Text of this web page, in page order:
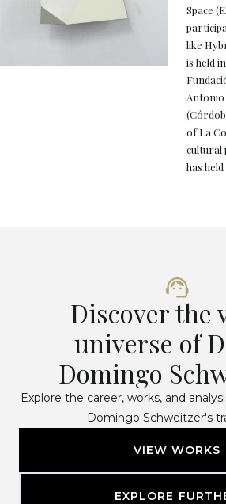
Space
like
is held
Antonio
of La
cultural
has
Discover the
universe of
Domingo
Explore the career, works, and
Domingo Schweitzer's
VIEW WORKS
EXPLORE